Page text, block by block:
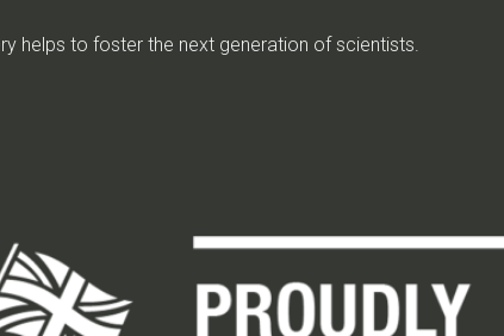
helps to foster the next generation of scientists.